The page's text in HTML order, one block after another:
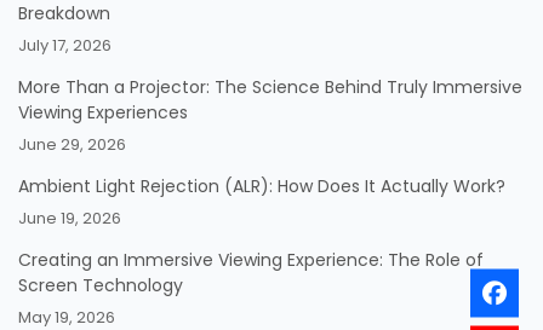
Breakdown
July 17, 2026
More Than a Projector: The Science Behind Truly Immersive
Viewing Experiences
June 29, 2026
Ambient Light Rejection (ALR): How Does It Actually Work?
June 19, 2026
Creating an Immersive Viewing Experience: The Role of
Screen Technology
May 19, 2026